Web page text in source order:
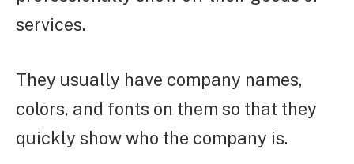
services.
They usually have company names,
colors, and fonts on them so that they
quickly show who the company is.